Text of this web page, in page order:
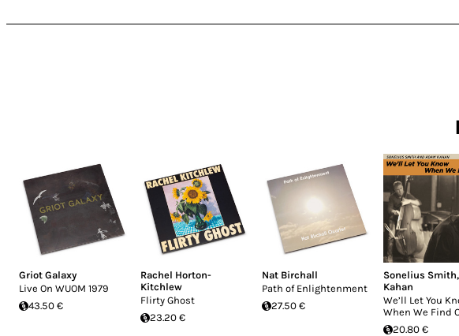
Griot Galaxy
Live On WUOM 1979
43.50 €
Rachel Horton-
Kitchlew
Flirty Ghost
23.20 €
Nat Birchall
Path of Enlightenment
27.50 €
Sonelius Smith,
Kahan
We’ll Let You
When We Find
20.80 €